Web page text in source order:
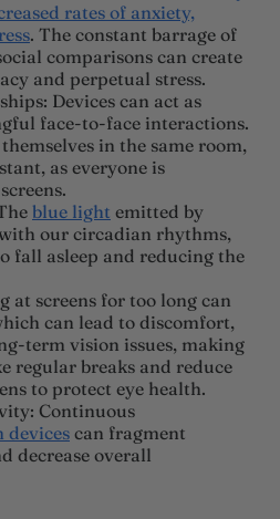
rates of anxiety,
. The constant barrage of
comparisons can create
and perpetual stress.
: Devices can act as
face-to-face interactions.
in the same room,
as everyone is
blue light emitted by
our circadian rhythms,
fall asleep and reducing the
at screens for too long can
can lead to discomfort,
term vision issues, making
regular breaks and reduce
to protect eye health.
: Continuous
can fragment
decrease overall